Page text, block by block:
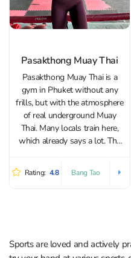
Pasakthong Muay Thai
Pasakthong Muay Thai is a
gym in Phuket without any
frills, but with the atmosphere
of real underground Muay
Thai. Many locals train here,
which already says a lot. The
fought in over 170 bouts and
gladly shares his experience
Rating: 4.8 Bang Tao
Sports are loved and actively